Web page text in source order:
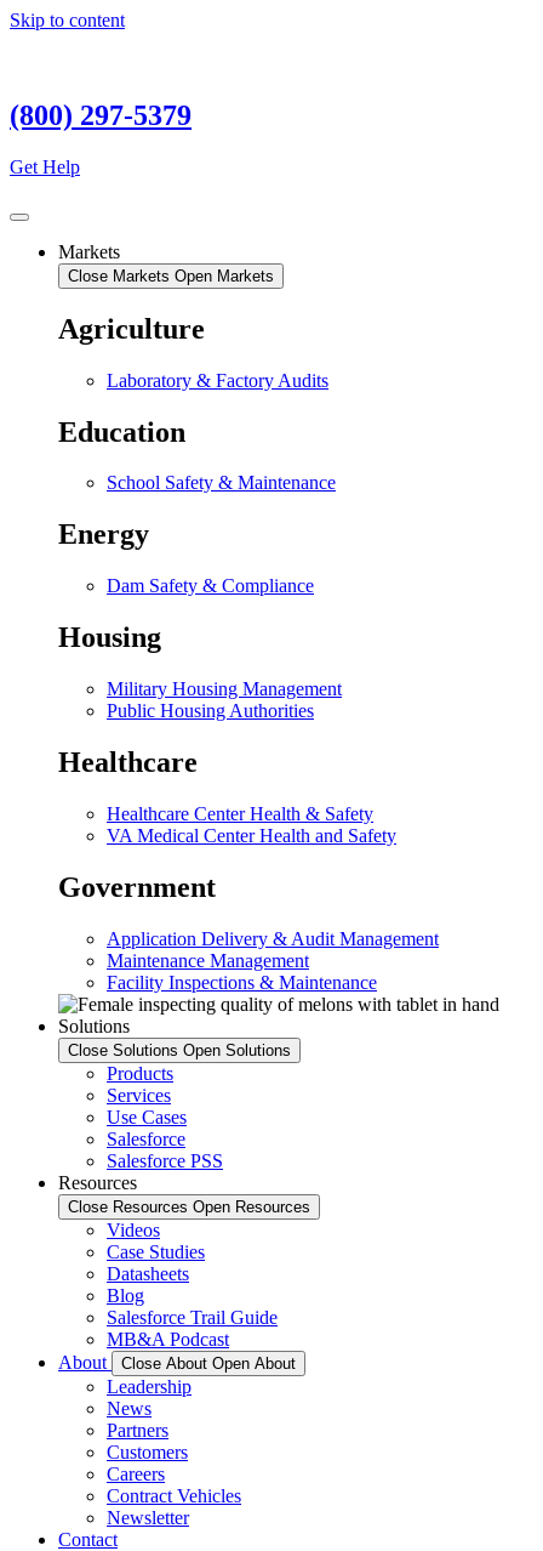
Skip to content
(800) 297-5379
Get Help
Markets
Close Markets Open Markets
Agriculture
Laboratory & Factory Audits
Education
School Safety & Maintenance
Energy
Dam Safety & Compliance
Housing
Military Housing Management
Public Housing Authorities
Healthcare
Healthcare Center Health & Safety
VA Medical Center Health and Safety
Government
Application Delivery & Audit Management
Maintenance Management
Facility Inspections & Maintenance
Solutions
Close Solutions Open Solutions
Products
Services
Use Cases
Salesforce
Salesforce PSS
Resources
Close Resources Open Resources
Videos
Case Studies
Datasheets
Blog
Salesforce Trail Guide
MB&A Podcast
About
Close About Open About
Leadership
News
Partners
Customers
Careers
Contract Vehicles
Newsletter
Contact